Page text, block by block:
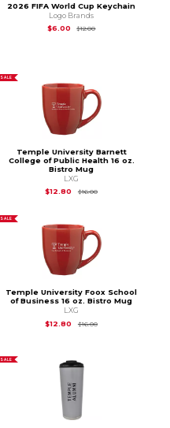
2026 FIFA World Cup Keychain
Logo Brands
$6.00
$12.00Original Price is
SALE
Temple University Barnett
College of Public Health 16 oz.
Bistro Mug
LXG
$12.80
$16.00Original Price is
SALE
Temple University Foox School
of Business 16 oz. Bistro Mug
LXG
$12.80
$16.00Original Price is
SALE